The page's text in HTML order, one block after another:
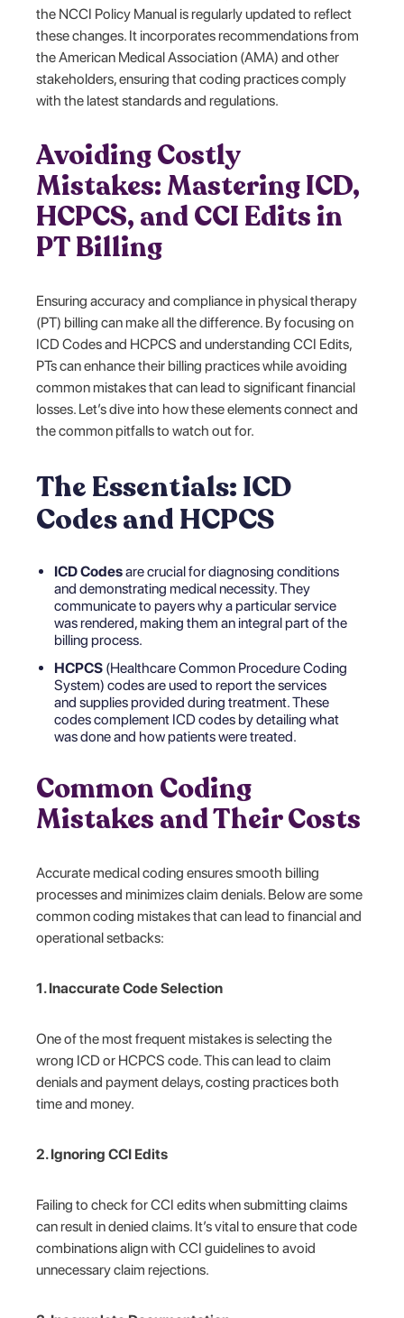
the NCCI Policy Manual is regularly updated to reflect
these changes. It incorporates recommendations from
the American Medical Association (AMA) and other
stakeholders, ensuring that coding practices comply
with the latest standards and regulations.
Avoiding Costly
Mistakes: Mastering ICD,
HCPCS, and CCI Edits in
PT Billing
Ensuring accuracy and compliance in physical therapy
(PT) billing can make all the difference. By focusing on
ICD Codes and HCPCS and understanding CCI Edits,
PTs can enhance their billing practices while avoiding
common mistakes that can lead to significant financial
losses. Let’s dive into how these elements connect and
the common pitfalls to watch out for.
The Essentials: ICD
Codes and HCPCS
ICD Codesare crucial for diagnosing conditions
and demonstrating medical necessity. They
communicate to payers why a particular service
was rendered, making them an integral part of the
billing process.
HCPCS (Healthcare Common Procedure Coding
System) codes are used to report the services
and supplies provided during treatment. These
codes complement ICD codes by detailing what
was done and how patients were treated.
Common Coding
Mistakes and Their Costs
Accurate medical coding ensures smooth billing
processes and minimizes claim denials. Below are some
common coding mistakes that can lead to financial and
operational setbacks:
1. Inaccurate Code Selection
One of the most frequent mistakes is selecting the
wrong ICD or HCPCS code. This can lead to claim
denials and payment delays, costing practices both
time and money.
2. Ignoring CCI Edits
Failing to check for CCI edits when submitting claims
can result in denied claims. It’s vital to ensure that code
combinations align with CCI guidelines to avoid
unnecessary claim rejections.